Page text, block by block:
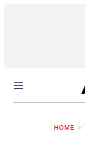
Menu
HOME